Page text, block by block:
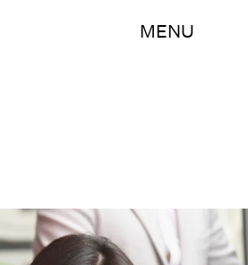
MENU